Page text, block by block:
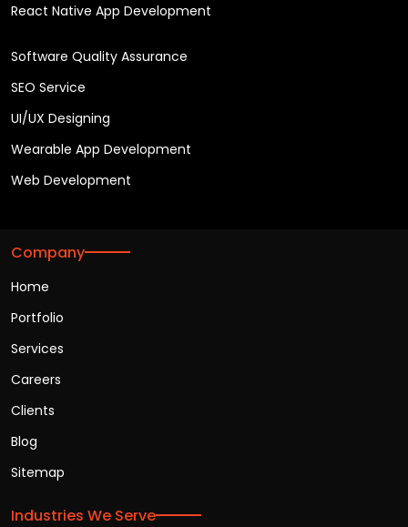
React Native App Development
Software Quality Assurance
SEO Service
UI/UX Designing
Wearable App Development
Web Development
Company
Home
Portfolio
Services
Careers
Clients
Blog
Sitemap
Industries We Serve